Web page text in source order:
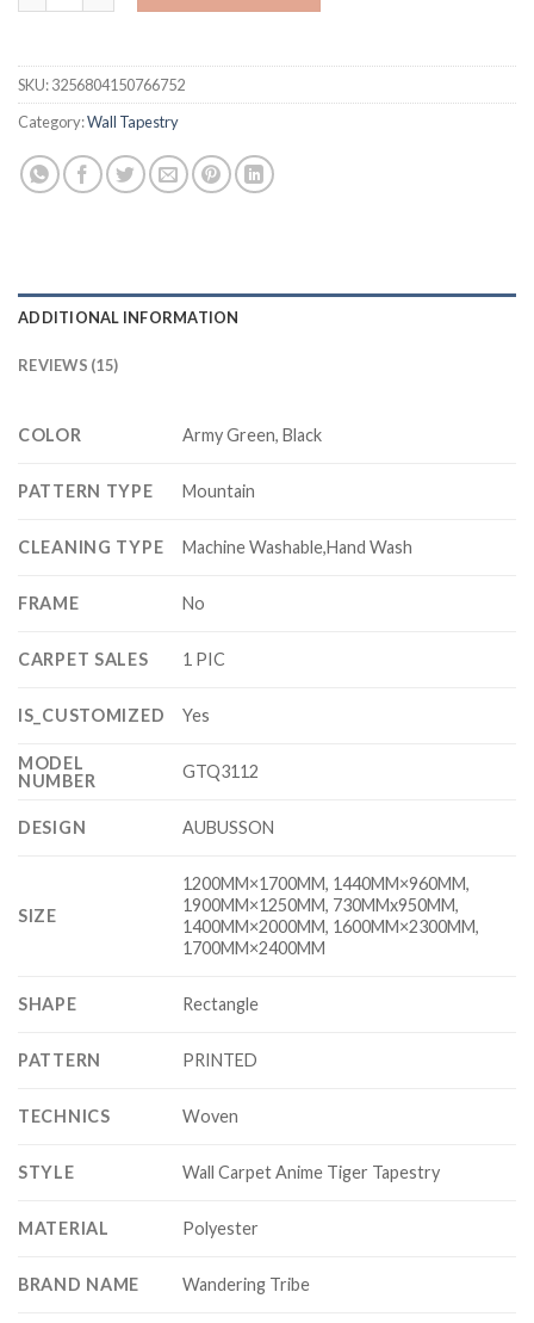
SKU:3256804150766752
Category:Wall Tapestry
ADDITIONAL INFORMATION
REVIEWS (15)
COLOR Army Green, Black
PATTERN TYPE Mountain
CLEANING TYPE Machine Washable,Hand Wash
FRAME No
CARPET SALES 1 PIC
IS_CUSTOMIZED Yes
MODEL
NUMBER
GTQ3112
DESIGN AUBUSSON
SIZE
1200MM×1700MM, 1440MM×960MM,
1900MM×1250MM, 730MMx950MM,
1400MM×2000MM, 1600MM×2300MM,
1700MM×2400MM
SHAPE Rectangle
PATTERN PRINTED
TECHNICS Woven
STYLE Wall Carpet Anime Tiger Tapestry
MATERIAL Polyester
BRAND NAME Wandering Tribe